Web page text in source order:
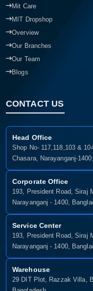
Mit Care
MIT Dropshop
Overview
Our Branches
Our Team
Blogs
CONTACT US
Head Office
Shop No- 117,118,103 &
Chasara, Narayanganj-
Corporate Office
193, President Road, Siraj
Narayanganj - 1400,
Service Center
193, President Road, Siraj
Narayanganj - 1400,
Warehouse
29 DIT Plot, Razzak Villa,